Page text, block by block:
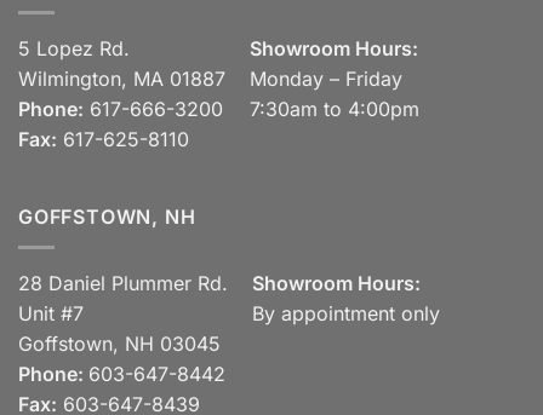
5 Lopez Rd.
Wilmington, MA 01887
Phone: 617-666-3200
Fax: 617-625-8110
Showroom Hours:
Monday – Friday
7:30am to 4:00pm
GOFFSTOWN, NH
28 Daniel Plummer Rd.
Unit #7
Goffstown, NH 03045
Phone: 603-647-8442
Fax: 603-647-8439
Showroom Hours:
By appointment only